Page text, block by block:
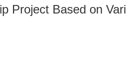
Project Based on